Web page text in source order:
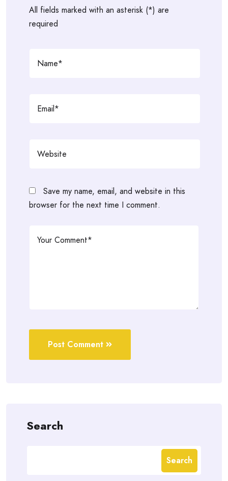
All fields marked with an asterisk (*) are
required
Save my name, email, and website in this
browser for the next time I comment.
Post Comment
Search
Search